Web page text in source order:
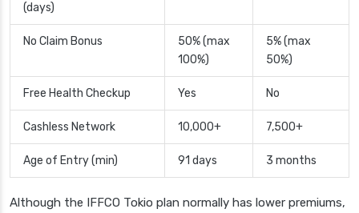
(days)
No Claim Bonus
50% (max
100%)
5% (max
50%)
Free Health Checkup Yes No
Cashless Network 10,000+ 7,500+
Age of Entry (min) 91 days 3 months
Although the IFFCO Tokio plan normally has lower premiums,